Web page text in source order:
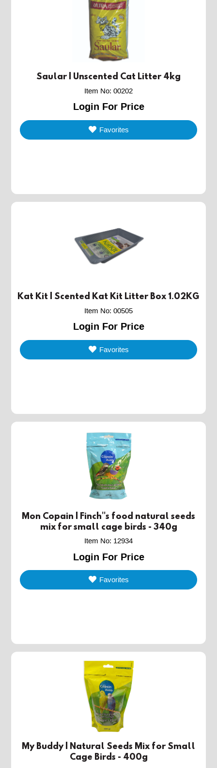
Saular | Unscented Cat Litter 4kg
Item No: 00202
Login For Price
Favorites
Kat Kit | Scented Kat Kit Litter Box 1.02KG
Item No: 00505
Login For Price
Favorites
Mon Copain | Finch''s food natural seeds
mix for small cage birds - 340g
Item No: 12934
Login For Price
Favorites
My Buddy | Natural Seeds Mix for Small
Cage Birds - 400g